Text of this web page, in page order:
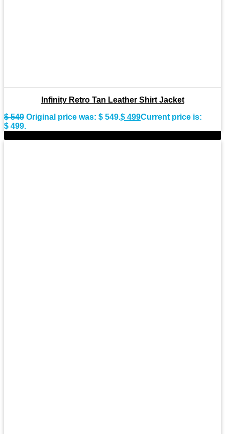
Infinity Retro Tan Leather Shirt Jacket
$549 Original price was: $ 549.$ 499Current price is:
$ 499.